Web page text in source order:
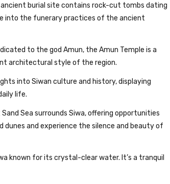
ancient burial site contains rock-cut tombs dating
into the funerary practices of the ancient
to the god Amun, the Amun Temple is a
architectural style of the region.
into Siwan culture and history, displaying
life.
Sea surrounds Siwa, offering opportunities
dunes and experience the silence and beauty of
known for its crystal-clear water. It’s a tranquil